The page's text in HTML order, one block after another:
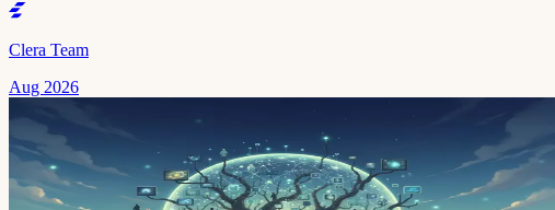
Clera Team
Aug 2026